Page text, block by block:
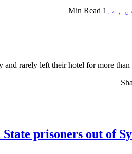
ہے۔
1 Min Read
rarely left their hotel for more
State prisoners out of